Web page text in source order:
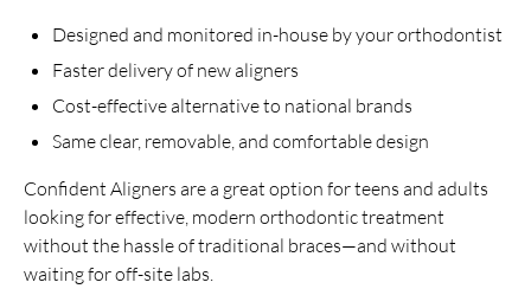
Designed and monitored in-house by your orthodontist
Faster delivery of new aligners
Cost-effective alternative to national brands
Same clear, removable, and comfortable design
Confident Aligners are a great option for teens and adults
looking for effective, modern orthodontic treatment
without the hassle of traditional braces—and without
waiting for off-site labs.